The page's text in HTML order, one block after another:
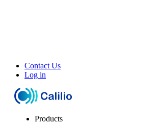
Contact Us
Log in
Products